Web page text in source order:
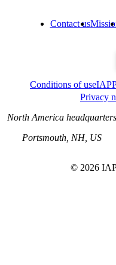
Contact us
Conditions of use
Privacy
North America headquarters
Portsmouth, NH, US
© 2026